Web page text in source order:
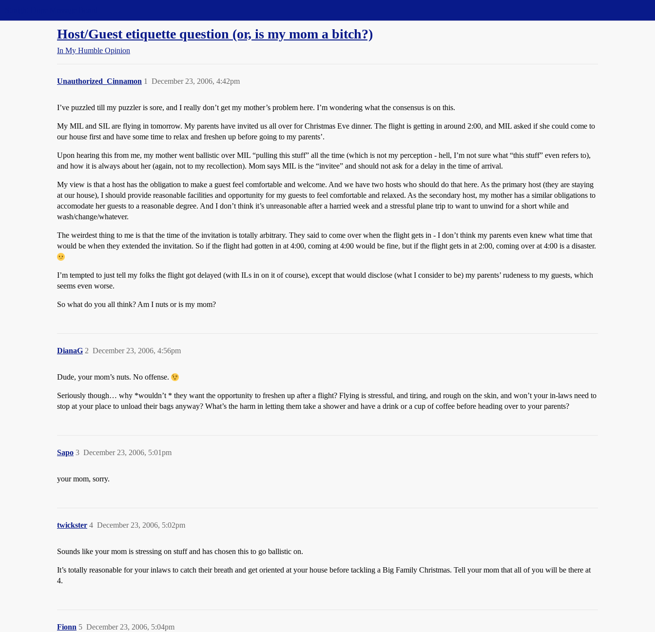
Host/Guest etiquette question (or, is my mom a bitch?)
In My Humble Opinion
Unauthorized_Cinnamon December 23, 2006, 4:42pm
1
I’ve puzzled till my puzzler is sore, and I really don’t get my mother’s problem here. I’m wondering what the consensus is on this.
My MIL and SIL are flying in tomorrow. My parents have invited us all over for Christmas Eve dinner. The flight is getting in around 2:00, and MIL asked if she could come to
our house first and have some time to relax and freshen up before going to my parents’.
Upon hearing this from me, my mother went ballistic over MIL “pulling this stuff” all the time (which is not my perception - hell, I’m not sure what “this stuff” even refers to),
and how it is always about her (again, not to my recollection). Mom says MIL is the “invitee” and should not ask for a delay in the time of arrival.
My view is that a host has the obligation to make a guest feel comfortable and welcome. And we have two hosts who should do that here. As the primary host (they are staying
at our house), I should provide reasonable facilities and opportunity for my guests to feel comfortable and relaxed. As the secondary host, my mother has a similar obligations to
accomodate her guests to a reasonable degree. And I don’t think it’s unreasonable after a harried week and a stressful plane trip to want to unwind for a short while and
wash/change/whatever.
The weirdest thing to me is that the time of the invitation is totally arbitrary. They said to come over when the flight gets in - I don’t think my parents even knew what time that
would be when they extended the invitation. So if the flight had gotten in at 4:00, coming at 4:00 would be fine, but if the flight gets in at 2:00, coming over at 4:00 is a disaster.
I’m tempted to just tell my folks the flight got delayed (with ILs in on it of course), except that would disclose (what I consider to be) my parents’ rudeness to my guests, which
seems even worse.
So what do you all think? Am I nuts or is my mom?
DianaG December 23, 2006, 4:56pm
2
Dude, your mom’s nuts. No offense.
Seriously though… why *wouldn’t * they want the opportunity to freshen up after a flight? Flying is stressful, and tiring, and rough on the skin, and won’t your in-laws need to
stop at your place to unload their bags anyway? What’s the harm in letting them take a shower and have a drink or a cup of coffee before heading over to your parents?
Sapo December 23, 2006, 5:01pm
3
your mom, sorry.
twickster December 23, 2006, 5:02pm
4
Sounds like your mom is stressing on stuff and has chosen this to go ballistic on.
It’s totally reasonable for your inlaws to catch their breath and get oriented at your house before tackling a Big Family Christmas. Tell your mom that all of you will be there at
4.
Fionn December 23, 2006, 5:04pm
5